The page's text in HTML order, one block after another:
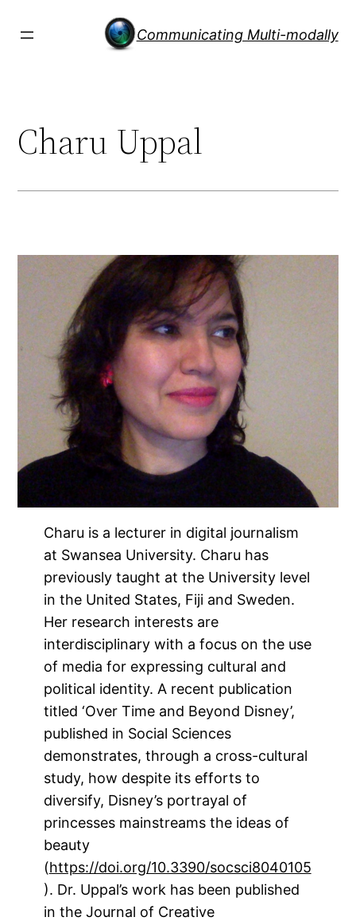
Communicating Multi-modally
Charu Uppal
Charu is a lecturer in digital journalism
at Swansea University. Charu has
previously taught at the University level
in the United States, Fiji and Sweden.
Her research interests are
interdisciplinary with a focus on the use
of media for expressing cultural and
political identity. A recent publication
titled ‘Over Time and Beyond Disney’,
published in Social Sciences
demonstrates, through a cross-cultural
study, how despite its efforts to
diversify, Disney’s portrayal of
princesses mainstreams the ideas of
beauty
(https://doi.org/10.3390/socsci8040105
). Dr. Uppal’s work has been published
in the Journal of Creative